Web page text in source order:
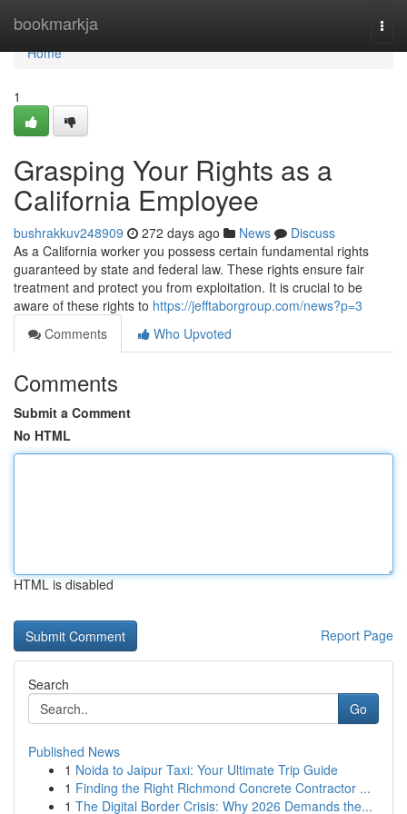
bookmarkja
Home
Home
1
Grasping Your Rights as a
California Employee
bushrakkuv248909 272 days ago News
Discuss
As a California worker you possess certain fundamental rights
guaranteed by state and federal law. These rights ensure fair
treatment and protect you from exploitation. It is crucial to be
aware of these rights to https://jefftaborgroup.com/news?p=3
Comments
Who Upvoted
Comments
Submit a Comment
No HTML
HTML is disabled
Report Page
Search
Go
Published News
1 Noida to Jaipur Taxi: Your Ultimate Trip Guide
1 Finding the Right Richmond Concrete Contractor ...
1 The Digital Border Crisis: Why 2026 Demands the...